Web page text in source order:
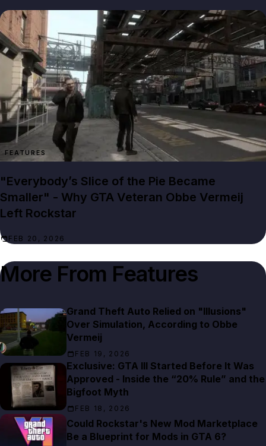
FEATURES
"Everybody’s Slice of the Pie Became
Smaller" - Why GTA Veteran Obbe Vermeij
Left Rockstar
FEB 20, 2026
More From Features
Grand Theft Auto Relied on "Illusions"
Over Simulation, According to Obbe
Vermeij
FEB 19, 2026
Exclusive: GTA III Started Before It Was
Approved - Inside the “20% Rule” and the
Bigfoot Myth
FEB 18, 2026
Could Rockstar's New Mod Marketplace
Be a Blueprint for Mods in GTA 6?